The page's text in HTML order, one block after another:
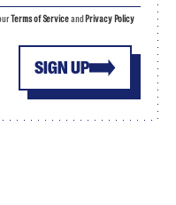
SIGN UP
Terms of Serviceand Privacy Policy